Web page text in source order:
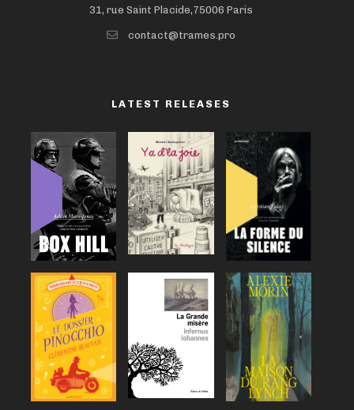
31, rue Saint Placide,75006 Paris
contact@trames.pro
LATEST RELEASES